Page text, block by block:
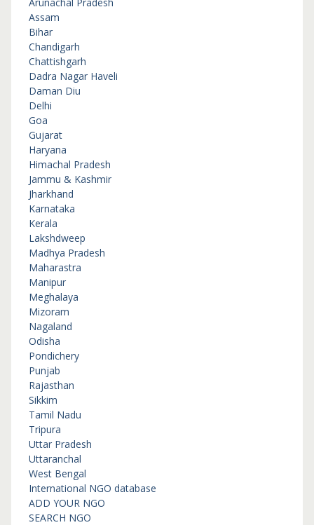
Assam
Bihar
Chandigarh
Chattishgarh
Dadra Nagar Haveli
Daman Diu
Delhi
Goa
Gujarat
Haryana
Himachal Pradesh
Jammu & Kashmir
Jharkhand
Karnataka
Kerala
Lakshdweep
Madhya Pradesh
Maharastra
Manipur
Meghalaya
Mizoram
Nagaland
Odisha
Pondichery
Punjab
Rajasthan
Sikkim
Tamil Nadu
Tripura
Uttar Pradesh
Uttaranchal
West Bengal
International NGO database
ADD YOUR NGO
SEARCH NGO